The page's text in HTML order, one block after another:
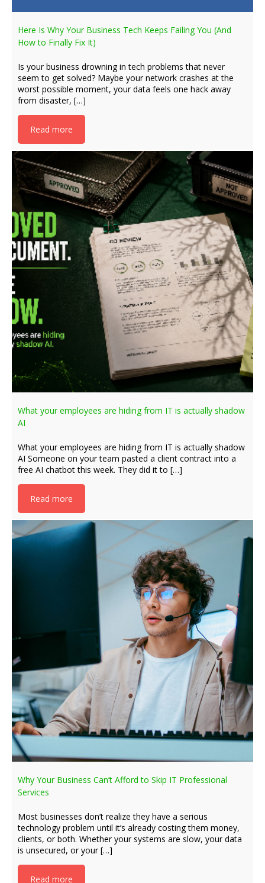
Here Is Why Your Business Tech Keeps Failing You (And
How to Finally Fix It)
Is your business drowning in tech problems that never
seem to get solved? Maybe your network crashes at the
worst possible moment, your data feels one hack away
from disaster, […]
Read more
What your employees are hiding from IT is actually shadow
AI
What your employees are hiding from IT is actually shadow
AI Someone on your team pasted a client contract into a
free AI chatbot this week. They did it to […]
Read more
Why Your Business Can’t Afford to Skip IT Professional
Services
Most businesses don’t realize they have a serious
technology problem until it’s already costing them money,
clients, or both. Whether your systems are slow, your data
is unsecured, or your […]
Read more